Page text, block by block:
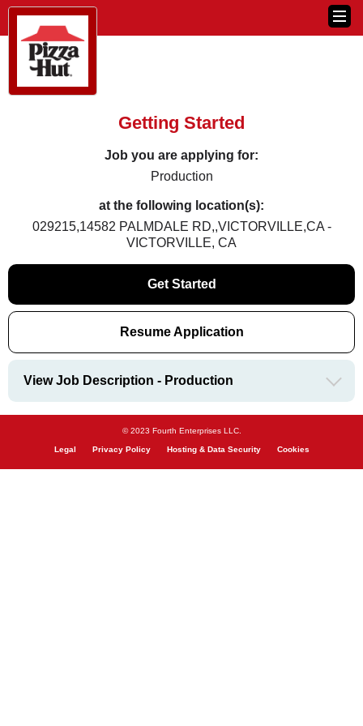
Getting Started
Job you are applying for:
Production
at the following location(s):
029215,14582 PALMDALE RD,,VICTORVILLE,CA -
VICTORVILLE, CA
Get Started
Resume Application
View Job Description - Production
© 2023 Fourth Enterprises LLC.
Legal Privacy Policy Hosting & Data Security Cookies